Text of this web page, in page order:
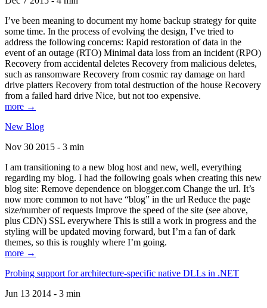
I’ve been meaning to document my home backup strategy for quite
some time. In the process of evolving the design, I’ve tried to
address the following concerns: Rapid restoration of data in the
event of an outage (RTO) Minimal data loss from an incident (RPO)
Recovery from accidental deletes Recovery from malicious deletes,
such as ransomware Recovery from cosmic ray damage on hard
drive platters Recovery from total destruction of the house Recovery
from a failed hard drive Nice, but not too expensive.
more →
New Blog
Nov 30 2015 - 3 min
I am transitioning to a new blog host and new, well, everything
regarding my blog. I had the following goals when creating this new
blog site: Remove dependence on blogger.com Change the url. It’s
now more common to not have “blog” in the url Reduce the page
size/number of requests Improve the speed of the site (see above,
plus CDN) SSL everywhere This is still a work in progress and the
styling will be updated moving forward, but I’m a fan of dark
themes, so this is roughly where I’m going.
more →
Probing support for architecture-specific native DLLs in .NET
Jun 13 2014 - 3 min